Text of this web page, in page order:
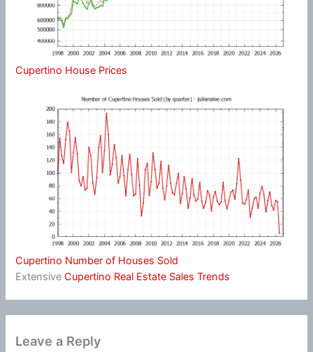
Cupertino House Prices
Cupertino Number of Houses Sold
ExtensiveCupertino Real Estate Sales Trends
Leave a Reply